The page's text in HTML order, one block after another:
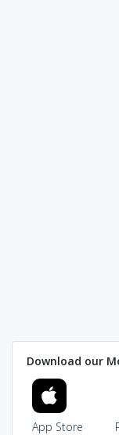
Download our
App Store